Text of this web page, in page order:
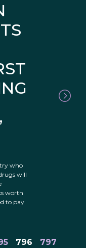
who
will
worth
to pay
796
797